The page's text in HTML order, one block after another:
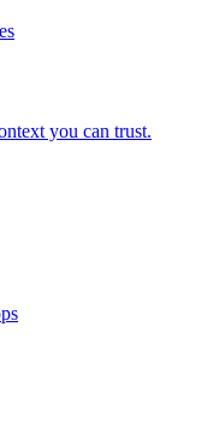
you can trust.